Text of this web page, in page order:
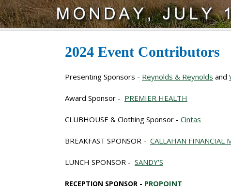
2024 Event Contributors
Presenting Sponsors - Reynolds & Reynolds and
Award Sponsor - PREMIER HEALTH
CLUBHOUSE & Clothing Sponsor - Cintas
BREAKFAST SPONSOR - CALLAHAN FINANCIAL
LUNCH SPONSOR - SANDY'S
RECEPTION SPONSOR - PROPOINT